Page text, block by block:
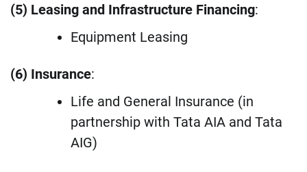
(5) Leasing and Infrastructure Financing:
Equipment Leasing
(6) Insurance:
Life and General Insurance (in
partnership with Tata AIA and Tata
AIG)